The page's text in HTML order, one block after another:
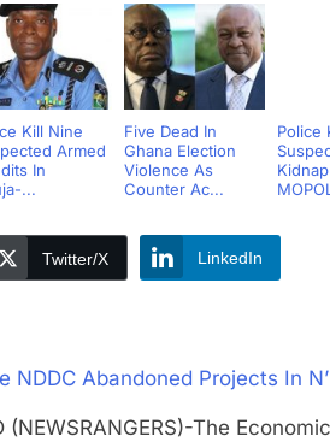
Kill Nine
Armed
In
...
Five Dead In
Ghana Election
Violence As
Counter Ac...
Police
Twitter/X LinkedIn
NDDC Abandoned Projects In
(NEWSRANGERS)-The